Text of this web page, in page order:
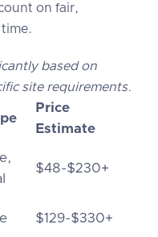
on fair,
based on
site requirements.
Price
Estimate
$48-$230+
$129-$330+